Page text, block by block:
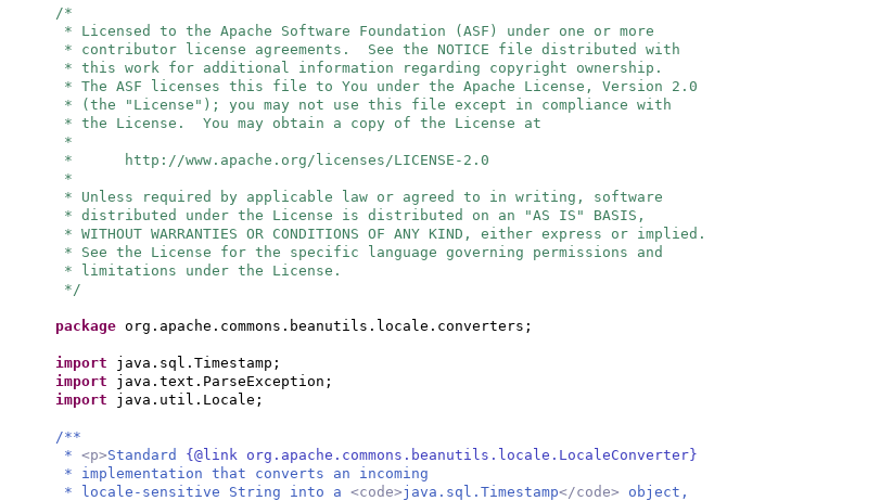
/*
* Licensed to the Apache Software Foundation (ASF) under one or more
* contributor license agreements. See the NOTICE file distributed with
* this work for additional information regarding copyright ownership.
* The ASF licenses this file to You under the Apache License, Version 2.0
* (the "License"); you may not use this file except in compliance with
* the License. You may obtain a copy of the License at
*
* http://www.apache.org/licenses/LICENSE-2.0
*
* Unless required by applicable law or agreed to in writing, software
* distributed under the License is distributed on an "AS IS" BASIS,
* WITHOUT WARRANTIES OR CONDITIONS OF ANY KIND, either express or implied.
* See the License for the specific language governing permissions and
* limitations under the License.
*/
package org.apache.commons.beanutils.locale.converters;
import java.sql.Timestamp;
import java.text.ParseException;
import java.util.Locale;
/**
* <p>Standard {@link org.apache.commons.beanutils.locale.LocaleConverter}
* implementation that converts an incoming
* locale-sensitive String into a <code>java.sql.Timestamp</code> object,